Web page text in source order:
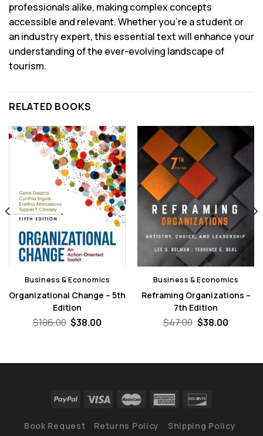
professionals alike, making complex concepts
accessible and relevant. Whether you’re a student or
an industry expert, this essential text will enhance your
understanding of the ever-evolving landscape of
tourism.
RELATED BOOKS
Business & Economics
Organizational Change – 5th
Edition
$106.00 Original
$38.00
Business & Economics
Reframing Organizations –
7th Edition
$47.00 Original
$38.00Current
Book Request Returns Policy
Shipping Policy